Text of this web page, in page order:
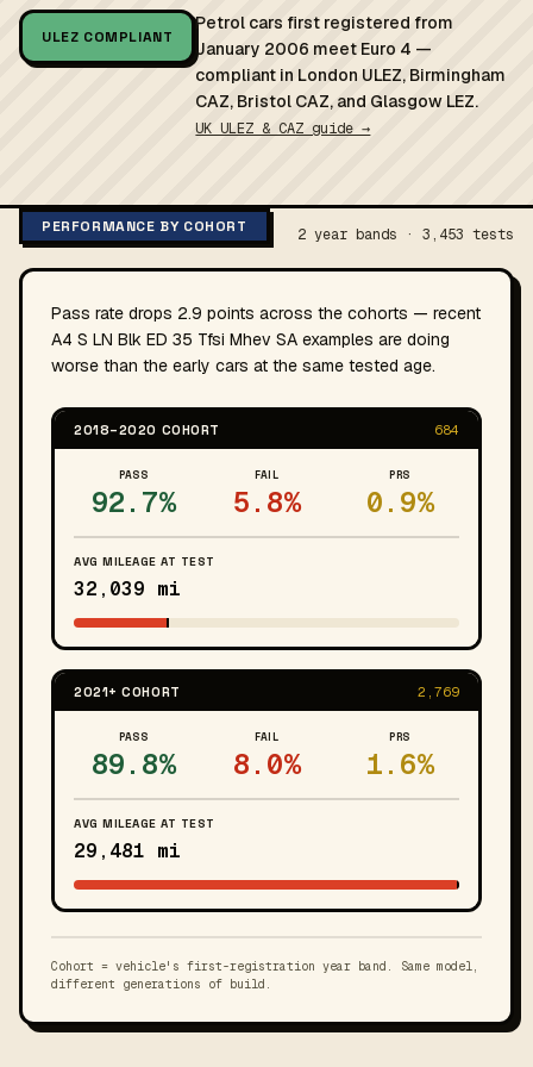
ULEZ COMPLIANT
Petrol cars first registered from
January 2006 meet Euro 4 —
compliant in London ULEZ, Birmingham
CAZ, Bristol CAZ, and Glasgow LEZ.
UK ULEZ & CAZ guide →
PERFORMANCE BY COHORT 2 year bands · 3,453 tests
Pass rate drops 2.9 points across the cohorts — recent
A4 S LN Blk ED 35 Tfsi Mhev SA examples are doing
worse than the early cars at the same tested age.
2018–2020 COHORT 684
PASS
92.7%
FAIL
5.8%
PRS
0.9%
AVG MILEAGE AT TEST
32,039 mi
2021+ COHORT 2,769
PASS
89.8%
FAIL
8.0%
PRS
1.6%
AVG MILEAGE AT TEST
29,481 mi
Cohort = vehicle's first-registration year band. Same model,
different generations of build.